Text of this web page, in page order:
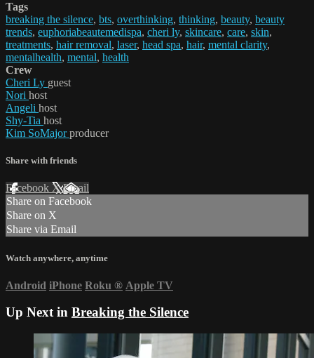
Tags
breaking the silence, bts, overthinking, thinking, beauty, beauty
trends, euphoriabeautemedispa, cheri ly, skincare, care, skin,
treatments, hair removal, laser, head spa, hair, mental clarity,
mentalhealth, mental, health
Crew
Cheri Ly guest
Nori host
Angeli host
Shy-Tia host
Kim SoMajorproducer
Share with friends
Facebook XEmail
Share on Facebook
Share on X
Share via Email
Watch anywhere, anytime
Android iPhone Roku ® Apple TV
Up Next in Breaking the Silence